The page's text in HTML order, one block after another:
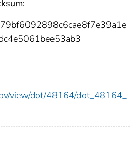
view/dot/48164/dot_48164_